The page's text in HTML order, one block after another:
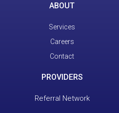
ABOUT
Services
Careers
Contact
PROVIDERS
Referral Network